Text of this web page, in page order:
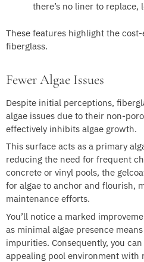
there’s no liner to
These features highlight the
fiberglass.
Fewer Algae Issues
Despite initial perceptions,
algae issues due to their non-
effectively inhibits algae growth.
This surface acts as a primary
reducing the need for frequent
concrete or vinyl pools, the
for algae to anchor and flourish,
maintenance efforts.
You’ll notice a marked
as minimal algae presence
impurities. Consequently, you
appealing pool environment with